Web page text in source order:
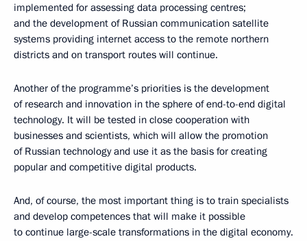
implemented for assessing data processing centres;
and the development of Russian communication satellite
systems providing internet access to the remote northern
districts and on transport routes will continue.
Another of the programme’s priorities is the development
of research and innovation in the sphere of end-to-end digital
technology. It will be tested in close cooperation with
businesses and scientists, which will allow the promotion
of Russian technology and use it as the basis for creating
popular and competitive digital products.
And, of course, the most important thing is to train specialists
and develop competences that will make it possible
to continue large-scale transformations in the digital economy.